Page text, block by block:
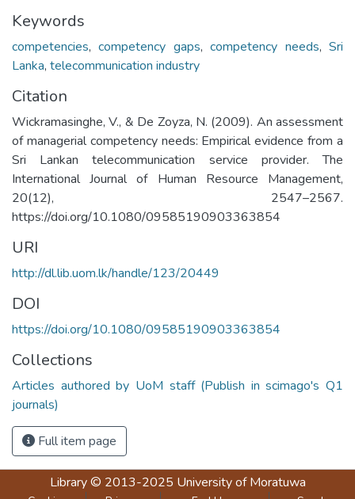
Keywords
competencies,competency gaps,competency needs,Sri
Lanka, telecommunication industry
Citation
Wickramasinghe, V., & De Zoyza, N. (2009). An assessment
of managerial competency needs: Empirical evidence from a
Sri Lankan telecommunication service provider. The
International Journal of Human Resource Management,
20(12), 2547–2567.
https://doi.org/10.1080/09585190903363854
URI
http://dl.lib.uom.lk/handle/123/20449
DOI
https://doi.org/10.1080/09585190903363854
Collections
Articles authored by UoM staff (Publish in scimago's Q1
journals)
Full item page
Library© 2013-2025 University of Moratuwa